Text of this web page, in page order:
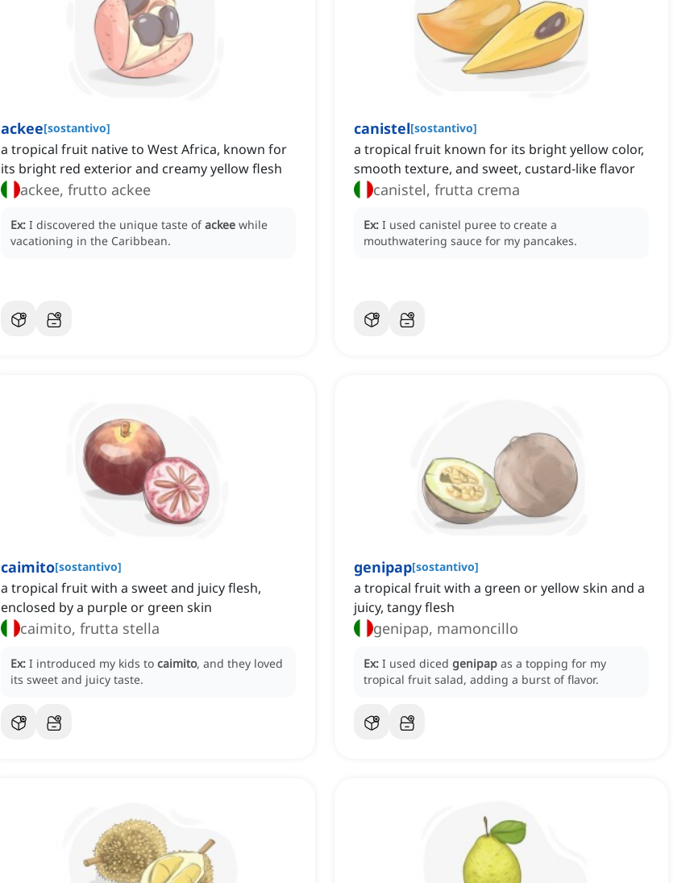
ackee[sostantivo]
a tropical fruit native to West Africa, known for
its bright red exterior and creamy yellow flesh
ackee, frutto ackee
Ex: I discovered the unique taste ofackee while
vacationing in the Caribbean.
canistel[sostantivo]
a tropical fruit known for its bright yellow color,
smooth texture, and sweet, custard-like flavor
canistel, frutta crema
Ex: I used canistel puree to create a
mouthwatering sauce for my pancakes.
caimito[sostantivo]
a tropical fruit with a sweet and juicy flesh,
enclosed by a purple or green skin
caimito, frutta stella
Ex: I introduced my kids to caimito, and they loved
its sweet and juicy taste.
genipap[sostantivo]
a tropical fruit with a green or yellow skin and a
juicy, tangy flesh
genipap, mamoncillo
Ex: I used diced genipap as a topping for my
tropical fruit salad, adding a burst of flavor.